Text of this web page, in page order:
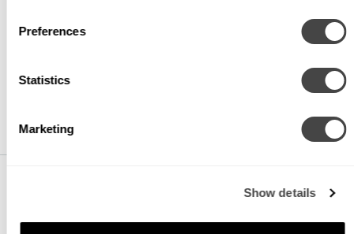
Preferences
Statistics
Marketing
Show details